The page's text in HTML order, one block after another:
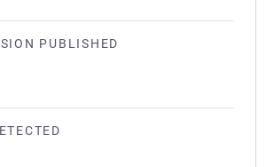
PUBLISHED